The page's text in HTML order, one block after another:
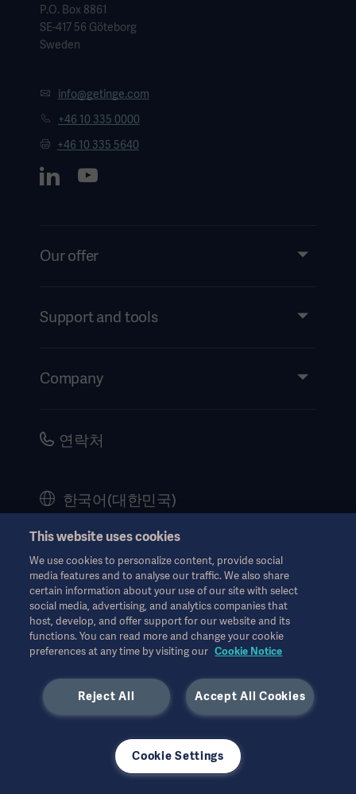
P.O. Box 8861
SE-417 56 Göteborg
Sweden
info@getinge.com
+46 10 335 0000
+46 10 335 5640
Our offer
Services
Support and tools
Events
Company
Careers
Legal Information
Website Privacy Policy
Website use disclaimer
Cookie Notice
Data Subject Request Form
연락처
한국어(대한민국)
© Copyright 2026 Getinge AB
모든 지적 재산권을 포함한 모든 권리는 유보됩니다.
n/a. 12월 2024
사용된 모든 이미지는 설명의 목적으로만 사용되었으며 제품 또는
사용을 정확하게 나타내지 않을 수 있습니다.
This website uses cookies
We use cookies to personalize content, provide social
media features and to analyse our traffic. We also share
certain information about your use of our site with select
social media, advertising, and analytics companies that
host, develop, and offer support for our website and its
functions. You can read more and change your cookie
preferences at any time by visiting our Cookie Notice
Accept All Cookies
Reject All
Cookie Settings